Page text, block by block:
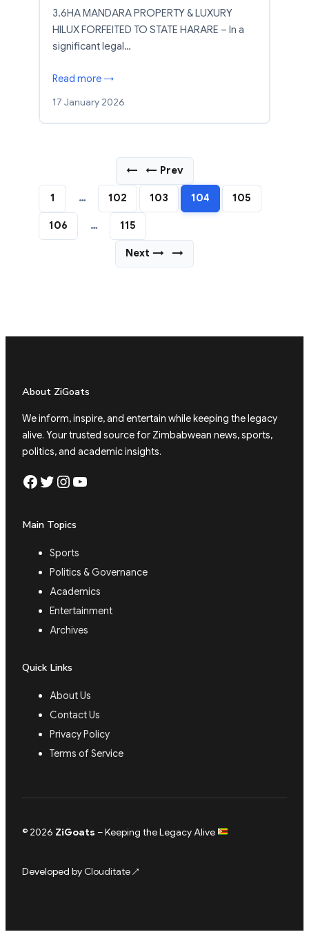
3.6HA MANDARA PROPERTY & LUXURY
HILUX FORFEITED TO STATE HARARE – In a
significant legal…
Read more →
17 January 2026
← ← Prev
1 … 102 103 104 105
106 … 115
Next → →
About ZiGoats
We inform, inspire, and entertain while keeping the legacy
alive. Your trusted source for Zimbabwean news, sports,
politics, and academic insights.
Facebook Twitter Instagram YouTube
Main Topics
Sports
Politics & Governance
Academics
Entertainment
Archives
Quick Links
About Us
Contact Us
Privacy Policy
Terms of Service
© 2026 ZiGoats – Keeping the Legacy Alive
Developed byClouditate↗